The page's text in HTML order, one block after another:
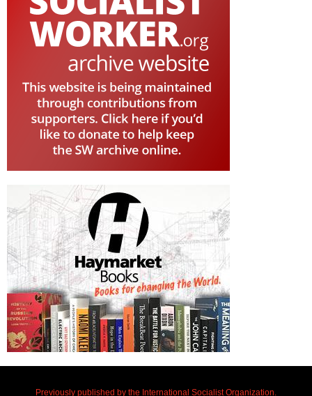
Previously published by the International Socialist Organization.